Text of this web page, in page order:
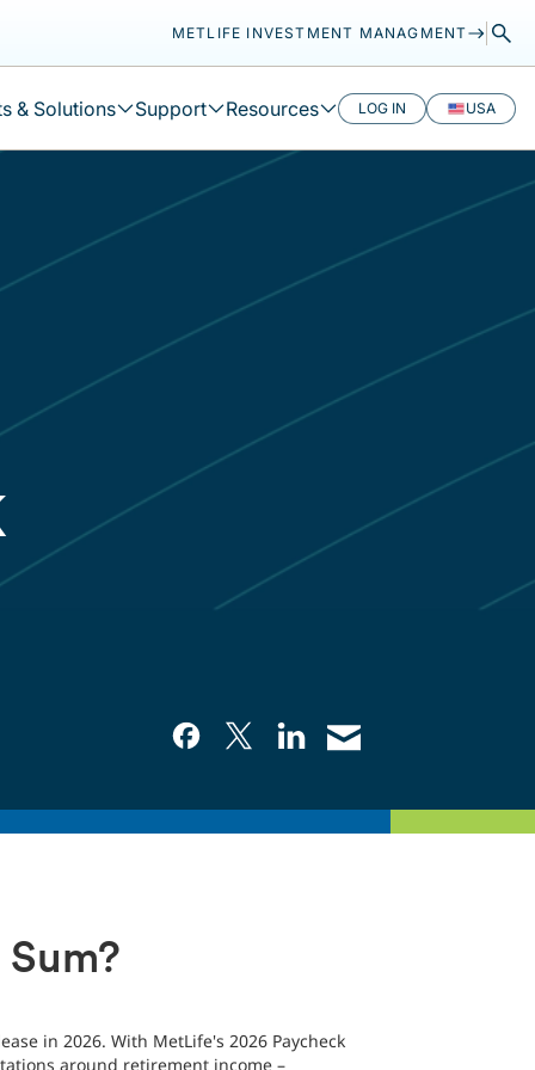
METLIFE INVESTMENT MANAGMENT
& Solutions Support Resources LOG IN USA
in 2026. With MetLife's 2026 Paycheck
around retirement income –